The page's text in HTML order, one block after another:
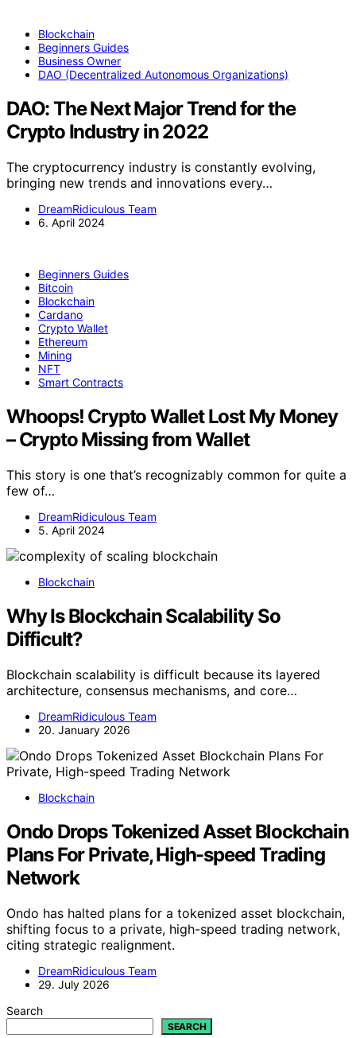
Blockchain
Beginners Guides
Business Owner
DAO (Decentralized Autonomous Organizations)
DAO: The Next Major Trend for the
Crypto Industry in 2022
The cryptocurrency industry is constantly evolving,
bringing new trends and innovations every…
DreamRidiculous Team
6. April 2024
Beginners Guides
Bitcoin
Blockchain
Cardano
Crypto Wallet
Ethereum
Mining
NFT
Smart Contracts
Whoops! Crypto Wallet Lost My Money
– Crypto Missing from Wallet
This story is one that’s recognizably common for quite a
few of…
DreamRidiculous Team
5. April 2024
Blockchain
Why Is Blockchain Scalability So
Difficult?
Blockchain scalability is difficult because its layered
architecture, consensus mechanisms, and core…
DreamRidiculous Team
20. January 2026
Blockchain
Ondo Drops Tokenized Asset Blockchain
Plans For Private, High-speed Trading
Network
Ondo has halted plans for a tokenized asset blockchain,
shifting focus to a private, high-speed trading network,
citing strategic realignment.
DreamRidiculous Team
29. July 2026
Search
SEARCH